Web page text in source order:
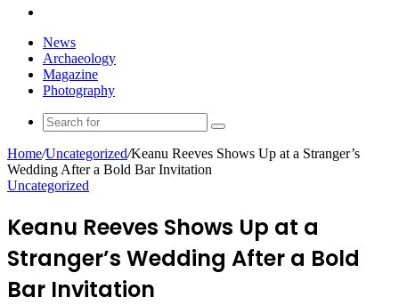
News
Archaeology
Magazine
Photography
Search
for
Home/Uncategorized/Keanu Reeves Shows Up at a Stranger’s
Wedding After a Bold Bar Invitation
Uncategorized
Keanu Reeves Shows Up at a
Stranger’s Wedding After a Bold
Bar Invitation